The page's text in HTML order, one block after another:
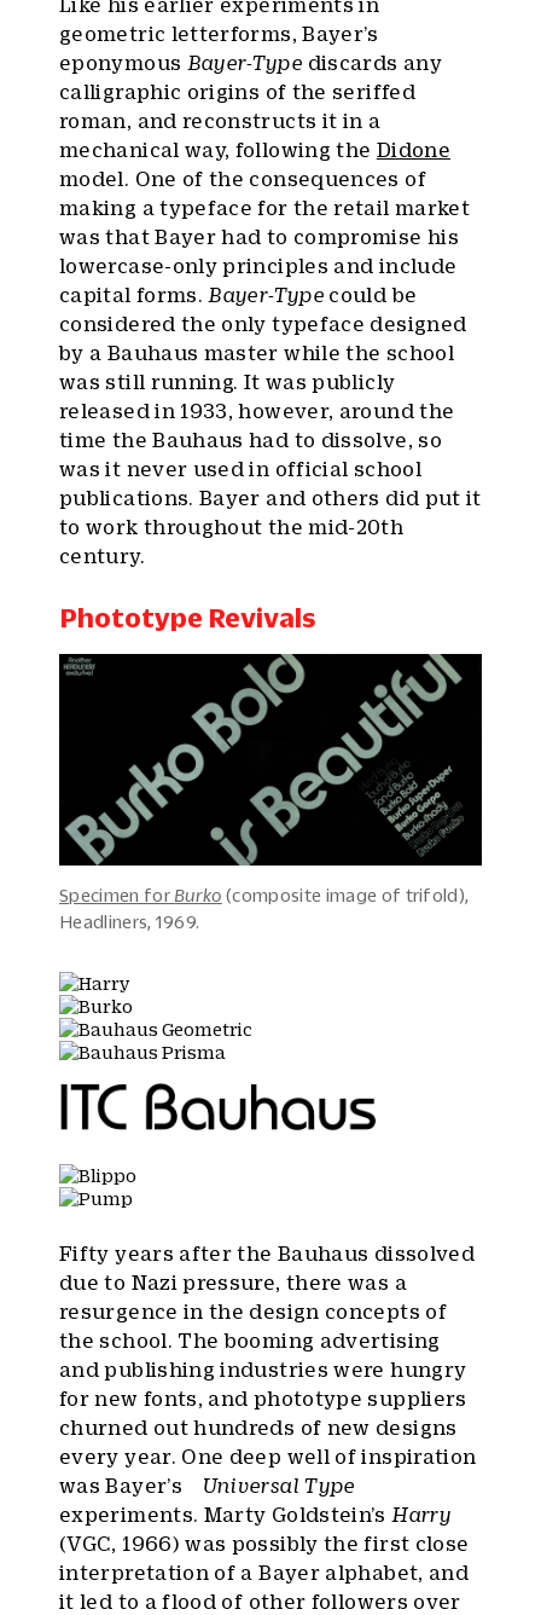
Like his earlier experiments in
geometric letterforms, Bayer’s
eponymous Bayer-Type discards any
calligraphic origins of the seriffed
roman, and reconstructs it in a
mechanical way, following the Didone
model. One of the consequences of
making a typeface for the retail market
was that Bayer had to compromise his
lowercase-only principles and include
capital forms. Bayer-Type could be
considered the only typeface designed
by a Bauhaus master while the school
was still running. It was publicly
released in 1933, however, around the
time the Bauhaus had to dissolve, so
was it never used in official school
publications. Bayer and others did put it
to work throughout the mid-20th
century.
Phototype Revivals
Specimen for Burko (composite image of trifold),
Headliners, 1969.
Fifty years after the Bauhaus dissolved
due to Nazi pressure, there was a
resurgence in the design concepts of
the school. The booming advertising
and publishing industries were hungry
for new fonts, and phototype suppliers
churned out hundreds of new designs
every year. One deep well of inspiration
was Bayer’s
Universal Type
experiments. Marty Goldstein’s Harry
(VGC, 1966) was possibly the first close
interpretation of a Bayer alphabet, and
it led to a flood of other followers over